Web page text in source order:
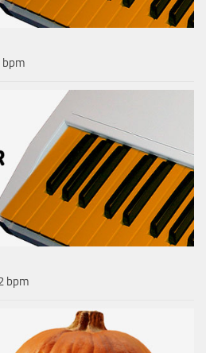
bpm
bpm